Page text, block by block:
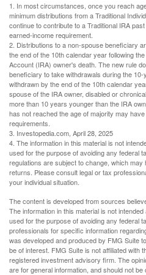
1. In most circumstances, once you reach
minimum distributions from a Traditional
continue to contribute to a Traditional IRA
earned-income requirement.
2. Distributions to a non-spouse beneficiary
the end of the 10th calendar year following
Account (IRA) owner's death. The new rule
beneficiary to take withdrawals during the
withdrawn by the end of the 10th calendar
spouse of the IRA owner, disabled or
more than 10 years younger than the IRA
has not reached the age of majority may
requirements.
3. Investopedia.com, April 28, 2025
4. The information in this material is not
used for the purpose of avoiding any federal
regulations are subject to change, which
returns. Please consult legal or tax
your individual situation.
The content is developed from sources
The information in this material is not
used for the purpose of avoiding any federal
professionals for specific information
was developed and produced by FMG Suite
be of interest. FMG Suite is not affiliated with
registered investment advisory firm. The
are for general information, and should not